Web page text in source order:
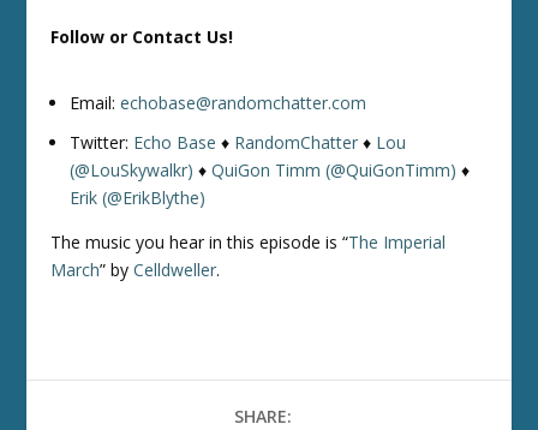
Follow or Contact Us!
Email:echobase@randomchatter.com
Twitter: Echo Base ♦ RandomChatter ♦ Lou
(@LouSkywalkr) ♦QuiGon Timm (@QuiGonTimm) ♦
Erik (@ErikBlythe)
The music you hear in this episode is “The Imperial
March” byCelldweller.
SHARE: